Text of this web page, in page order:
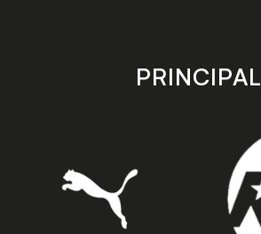
store
PRINCIPAL